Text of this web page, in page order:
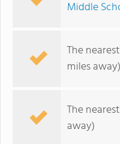
Middle
The
miles away)
The
away)